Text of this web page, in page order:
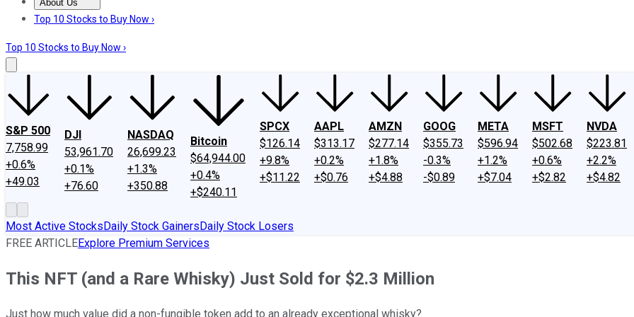
About Us
About UsContact UsInvesting Philosophy
Top 10 Stocks to Buy Now ›
Top 10 Stocks to Buy Now ›
S&P 500
7,758.99
+0.6%
+49.03
DJI
53,961.70
+0.1%
+76.60
NASDAQ
26,699.23
+1.3%
+350.88
Bitcoin
$64,944.00
+0.4%
+$240.11
SPCX
$126.14
+9.8%
+$11.22
AAPL
$313.17
+0.2%
+$0.76
AMZN
$277.14
+1.8%
+$4.88
GOOG
$355.73
-0.3%
-$0.89
META
$596.94
+1.2%
+$7.04
MSFT
$502.68
+0.6%
+$2.82
NVDA
$223.81
+2.2%
+$4.82
Most Active StocksDaily Stock GainersDaily Stock Losers
FREE ARTICLEExplore Premium Services
This NFT (and a Rare Whisky) Just Sold for $2.3 Million
Just how much value did a non-fungible token add to an already exceptional whisky?